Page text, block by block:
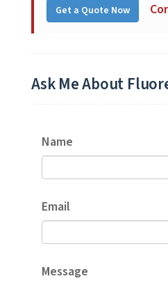
Get a Quote Now
Ask Me About
Name
Email
Message